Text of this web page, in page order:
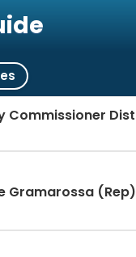
Commissioner
Gramarossa (Rep)